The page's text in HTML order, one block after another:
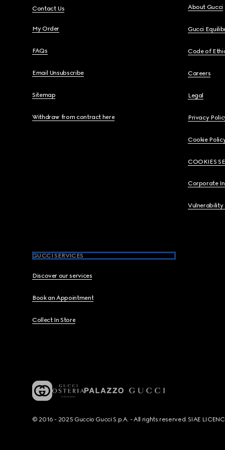
Contact Us
My Order
FAQs
Email Unsubscribe
Sitemap
Withdraw from contract here
About Gucci
Gucci
Code of
Careers
Legal
Privacy
Cookie
COOKIES
Corporate
Vulnerability
GUCCI SERVICES
Discover our services
Book an Appointment
Collect In Store
© 2016 - 2025 Guccio Gucci S.p.A. - All rights reserved. SIAE